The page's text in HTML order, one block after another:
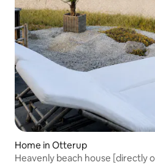
Home in Otterup
Heavenly beach house [directly